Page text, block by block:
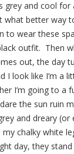
grey and cool for
what better way
to wear these
outfit. Then
out, the day
I look like I’m a
I’m going to a
the sun ruin
and dreary (or
my chalky white
day, they